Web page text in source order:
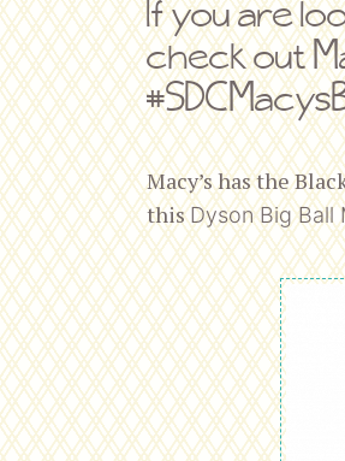
If you are
check out
Macy’s has the
thisDysonBig Ball